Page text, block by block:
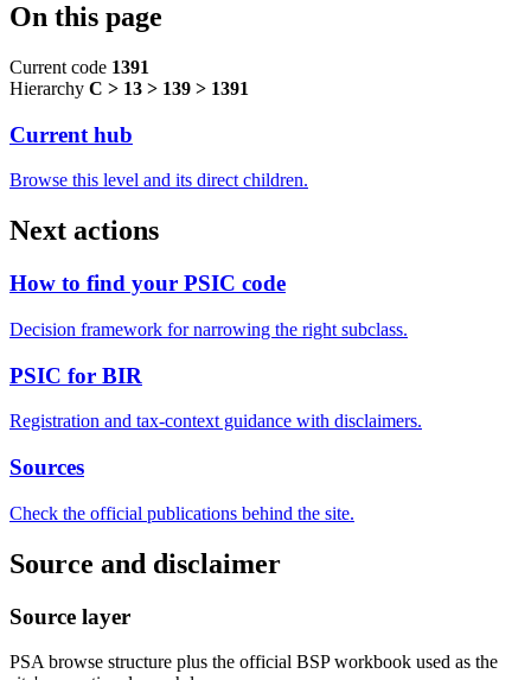
On this page
Current code 1391
Hierarchy C > 13 > 139 > 1391
Current hub
Browse this level and its direct children.
Next actions
How to find your PSIC code
Decision framework for narrowing the right subclass.
PSIC for BIR
Registration and tax-context guidance with disclaimers.
Sources
Check the official publications behind the site.
Source and disclaimer
Source layer
PSA browse structure plus the official BSP workbook used as the